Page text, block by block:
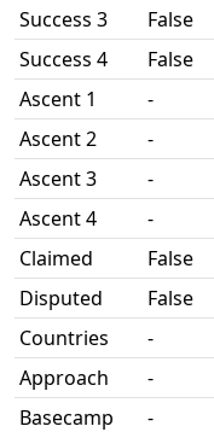
Success 3
False
Success 4
False
Ascent 1
-
Ascent 2
-
Ascent 3
-
Ascent 4
-
Claimed
False
Disputed
False
Countries
-
Approach
-
Basecamp
-